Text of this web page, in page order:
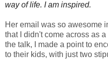
way of life. I am inspired.
Her email was so awesome
that I didn't come across as
the talk, I made a point to
to their kids, with just two